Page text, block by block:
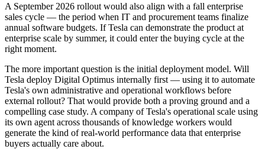
A September 2026 rollout would also align with a fall enterprise
sales cycle — the period when IT and procurement teams finalize
annual software budgets. If Tesla can demonstrate the product at
enterprise scale by summer, it could enter the buying cycle at the
right moment.
The more important question is the initial deployment model. Will
Tesla deploy Digital Optimus internally first — using it to automate
Tesla's own administrative and operational workflows before
external rollout? That would provide both a proving ground and a
compelling case study. A company of Tesla's operational scale using
its own agent across thousands of knowledge workers would
generate the kind of real-world performance data that enterprise
buyers actually care about.